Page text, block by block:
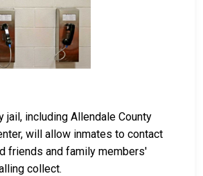
jail, including Allendale County
will allow inmates to contact
friends and family members'
collect.